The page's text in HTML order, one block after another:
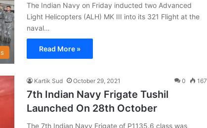
The Indian Navy on Friday inducted two Advanced
Light Helicopters (ALH) MK III into its 321 Flight at the
naval…
Read More »
Kartik Sud October 29, 2021 0 167
7th Indian Navy Frigate Tushil
Launched On 28th October
The 7th Indian Navy Frigate of P1135.6 class was